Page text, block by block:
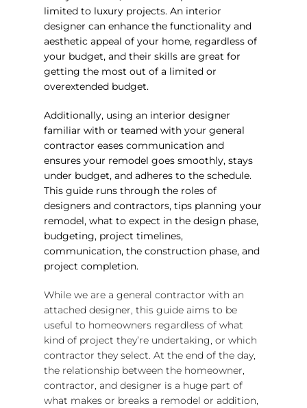
Resources
limited to luxury projects. An interior
designer can enhance the functionality and
aesthetic appeal of your home, regardless of
your budget, and their skills are great for
getting the most out of a limited or
overextended budget.
Additionally, using an interior designer
familiar with or teamed with your general
contractor eases communication and
ensures your remodel goes smoothly, stays
under budget, and adheres to the schedule.
This guide runs through the roles of
designers and contractors, tips planning your
remodel, what to expect in the design phase,
budgeting, project timelines,
communication, the construction phase, and
project completion.
While we are a general contractor with an
attached designer, this guide aims to be
useful to homeowners regardless of what
kind of project they’re undertaking, or which
contractor they select. At the end of the day,
the relationship between the homeowner,
contractor, and designer is a huge part of
what makes or breaks a remodel or addition,